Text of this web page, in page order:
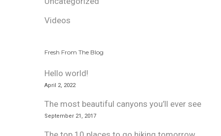
Videos
Fresh From The Blog
Hello world!
April 2, 2022
The most beautiful canyons you’ll ever see
September 21, 2017